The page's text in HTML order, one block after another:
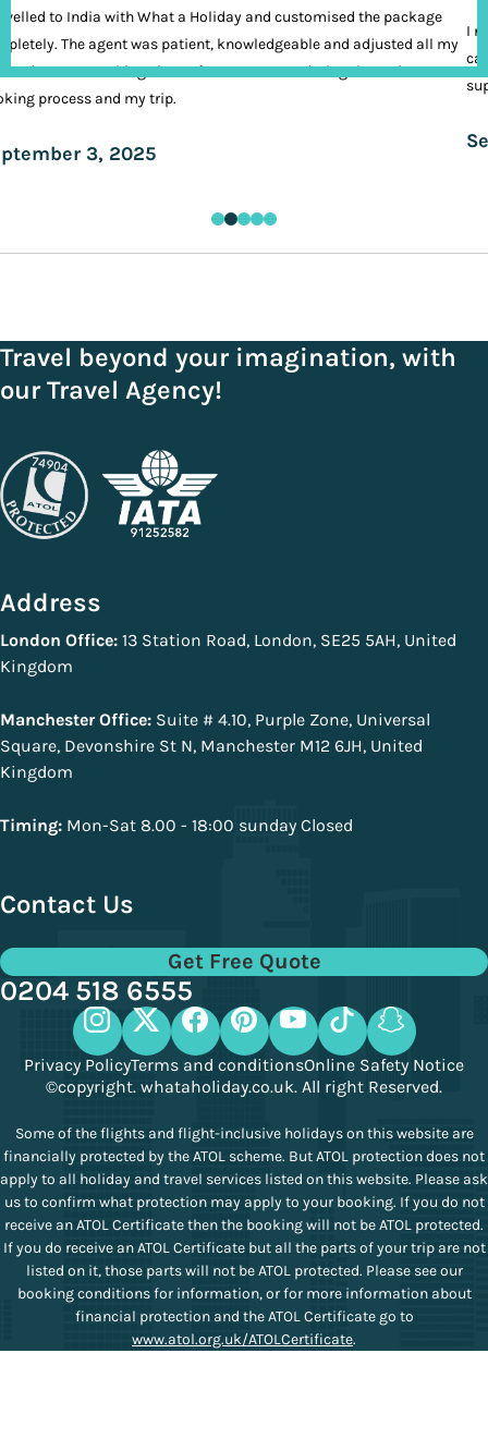
to India with What a Holiday and customised the package
The agent was patient, knowledgeable and adjusted all my
It was nothing short of VIP treatment during the entire
process and my trip.
3, 2025
I
Travel beyond your imagination, with
our Travel Agency!
Address
London Office: 13 Station Road, London, SE25 5AH, United
Kingdom
Manchester Office: Suite # 4.10, Purple Zone, Universal
Square, Devonshire St N, Manchester M12 6JH, United
Kingdom
Timing: Mon-Sat 8.00 - 18:00 sunday Closed
Contact Us
Get Free Quote
0204 518 6555
Privacy PolicyTerms and conditionsOnline Safety Notice
©copyright. whataholiday.co.uk. All right Reserved.
Some of the flights and flight-inclusive holidays on this website are
financially protected by the ATOL scheme. But ATOL protection does not
apply to all holiday and travel services listed on this website. Please ask
us to confirm what protection may apply to your booking. If you do not
receive an ATOL Certificate then the booking will not be ATOL protected.
If you do receive an ATOL Certificate but all the parts of your trip are not
listed on it, those parts will not be ATOL protected. Please see our
booking conditions for information, or for more information about
financial protection and the ATOL Certificate go to
www.atol.org.uk/ATOLCertificate.